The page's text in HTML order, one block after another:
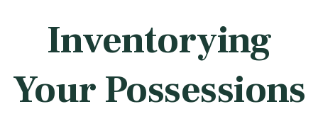
Inventorying
Your Possessions